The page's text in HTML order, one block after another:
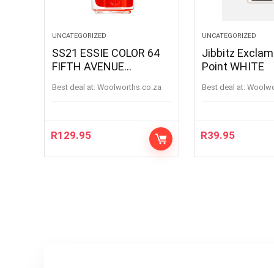
UNCATEGORIZED
SS21 ESSIE COLOR 64
FIFTH AVENUE
Best deal at: woolworths.co.za
R129.95
UNCATEGORIZED
Jibbitz
Point WHITE
Best deal at:
R39.95